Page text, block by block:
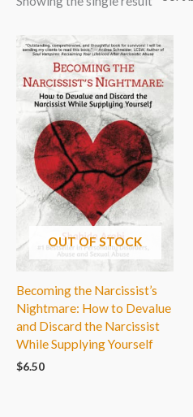
OUT OF STOCK
Becoming the Narcissist’s
Nightmare: How to Devalue
and Discard the Narcissist
While Supplying Yourself
$6.50